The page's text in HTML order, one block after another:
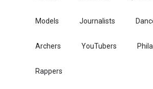
Models Journalists
Archers YouTubers
Rappers